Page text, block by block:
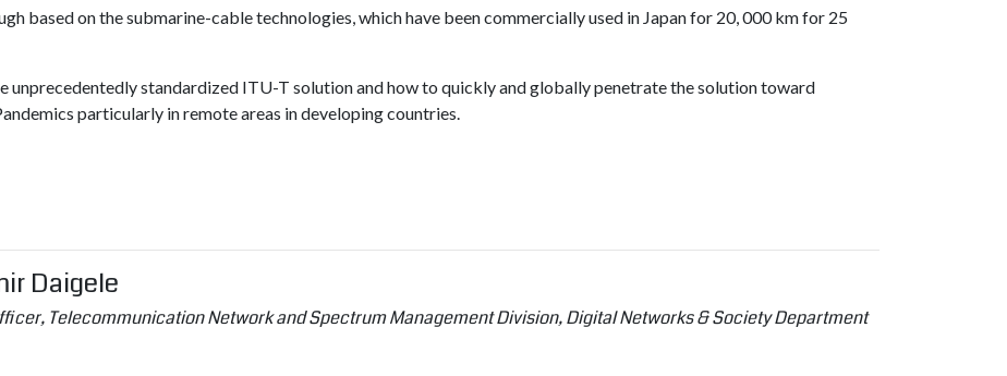
based on the submarine-cable technologies, which have been commercially used in Japan for 20, 000 km for 25
unprecedentedly standardized ITU-T solution and how to quickly and globally penetrate the solution toward
particularly in remote areas in developing countries.
Daigele
Telecommunication Network and Spectrum Management Division, Digital Networks & Society Department